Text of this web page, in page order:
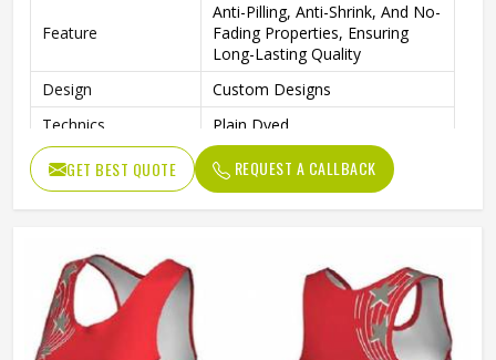
Feature
Anti-Pilling, Anti-Shrink, And No-
Fading Properties, Ensuring
Long-Lasting Quality
Design
Custom Designs
Technics
Plain Dyed
Logo
Customs Logo
Size
Custom Size
Printing Methods
Heat-Transfer Printing
Gender
GET BEST QUOTE REQUEST A CALLBACK